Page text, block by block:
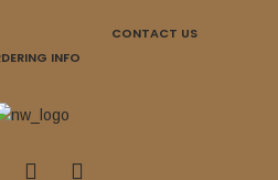
CONTACT US
INFO